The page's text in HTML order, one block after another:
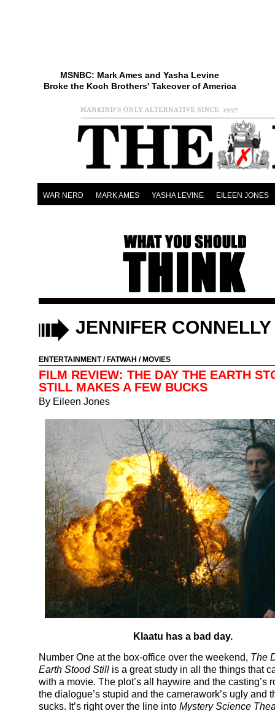
MSNBC: Mark Ames and Yasha Levine
Broke the Koch Brothers' Takeover of America
WAR NERD MARK AMES YASHA LEVINE EILEEN JONES
JENNIFER CONNELLY
ENTERTAINMENT/ FATWAH / MOVIES
FILM REVIEW: THE DAY THE EARTH
STILL MAKES A FEW BUCKS
By Eileen Jones
Klaatu has a bad day.
Number One at the box-office over the weekend, The
Earth Stood Still is a great study in all the things that
with a movie. The plot’s all haywire and the casting’s
the dialogue’s stupid and the camerawork’s ugly and
sucks. It’s right over the line into Mystery Science